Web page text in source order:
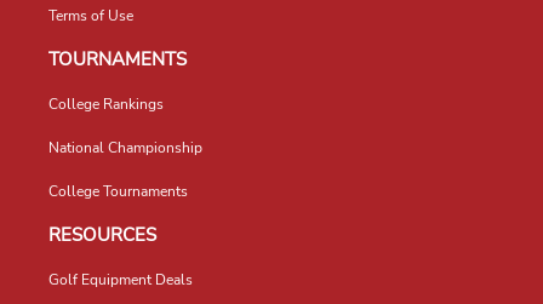
Terms of Use
TOURNAMENTS
College Rankings
National Championship
College Tournaments
RESOURCES
Golf Equipment Deals